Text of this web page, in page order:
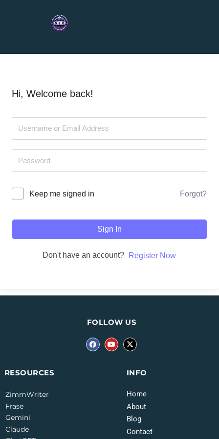
Hi, Welcome back!
Keep me signed in Forgot?
Sign In
Don't have an account? Register Now
INFO
Home
About
Blog
Contact
RESOURCES
ZimmWriter
Frase
Gemini
Claude
FOLLOW US